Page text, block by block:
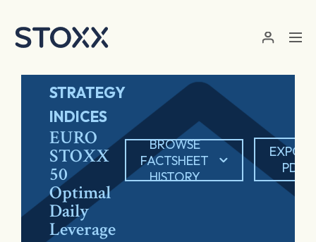
STRATEGY
INDICES
EURO
STOXX
50
Optimal
Daily
Leverage
BROWSE
FACTSHEET
HISTORY
PDF